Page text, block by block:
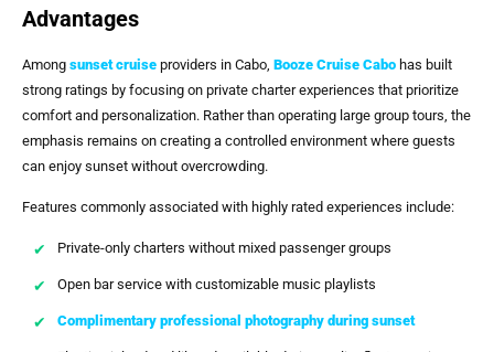
Advantages
Among sunset cruise providers in Cabo, Booze Cruise Cabo has built
strong ratings by focusing on private charter experiences that prioritize
comfort and personalization. Rather than operating large group tours, the
emphasis remains on creating a controlled environment where guests
can enjoy sunset without overcrowding.
Features commonly associated with highly rated experiences include:
Private-only charters without mixed passenger groups
Open bar service with customizable music playlists
Complimentary professional photography during sunset